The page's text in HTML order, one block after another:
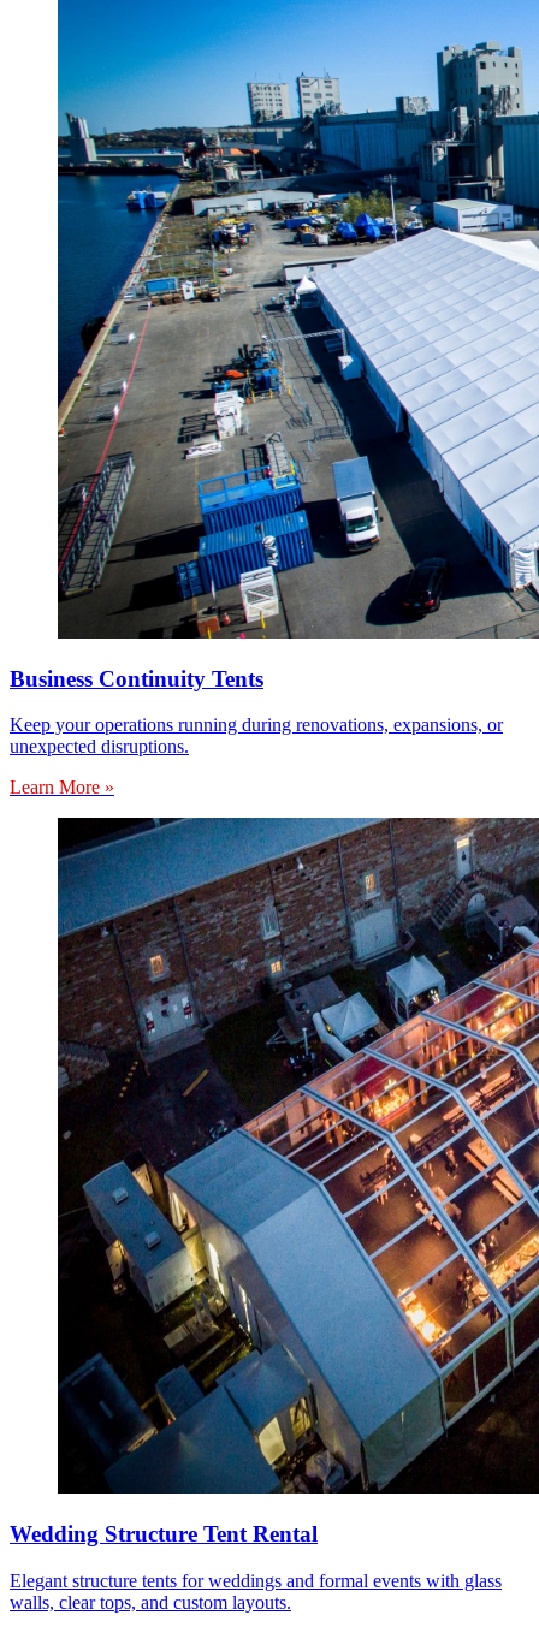
Business Continuity Tents
Keep your operations running during renovations, expansions, or
unexpected disruptions.
Learn More »
Wedding Structure Tent Rental
Elegant structure tents for weddings and formal events with glass
walls, clear tops, and custom layouts.